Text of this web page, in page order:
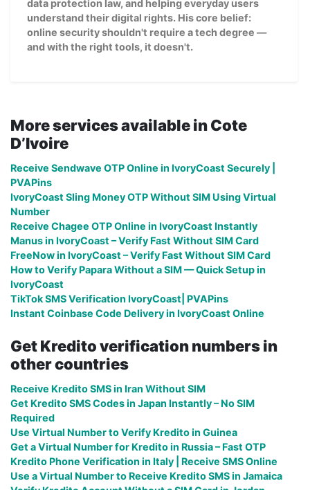
data protection law, and helping everyday users
understand their digital rights. His core belief:
online security shouldn't require a tech degree —
and with the right tools, it doesn't.
More services available in Cote
D’Ivoire
Receive Sendwave OTP Online in IvoryCoast Securely |
PVAPins
IvoryCoast Sling Money OTP Without SIM Using Virtual
Number
Receive Chagee OTP Online in IvoryCoast Instantly
Manus in IvoryCoast – Verify Fast Without SIM Card
FreeNow in IvoryCoast – Verify Fast Without SIM Card
How to Verify Papara Without a SIM — Quick Setup in
IvoryCoast
TikTok SMS Verification IvoryCoast| PVAPins
Instant Coinbase Code Delivery in IvoryCoast Online
Get Kredito verification numbers in
other countries
Receive Kredito SMS in Iran Without SIM
Get Kredito SMS Codes in Japan Instantly – No SIM
Required
Use Virtual Number to Verify Kredito in Guinea
Get a Virtual Number for Kredito in Russia – Fast OTP
Kredito Phone Verification in Italy | Receive SMS Online
Use a Virtual Number to Receive Kredito SMS in Jamaica